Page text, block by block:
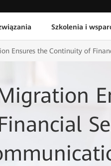
Szkolenia i
Ensures the Continuity of